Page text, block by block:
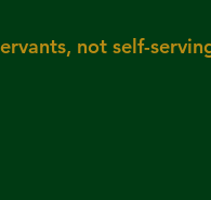
not self-